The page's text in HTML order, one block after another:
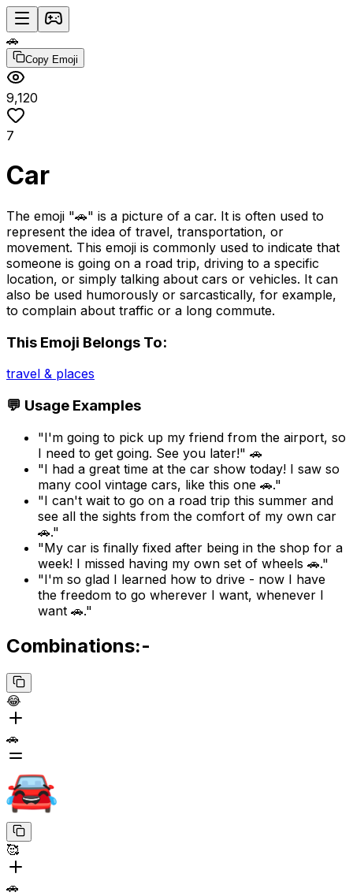
🚗
Copy Emoji
9,120
7
Car
The emoji "🚗" is a picture of a car. It is often used to
represent the idea of travel, transportation, or
movement. This emoji is commonly used to indicate that
someone is going on a road trip, driving to a specific
location, or simply talking about cars or vehicles. It can
also be used humorously or sarcastically, for example,
to complain about traffic or a long commute.
This Emoji Belongs To:
travel & places
💬 Usage Examples
"I'm going to pick up my friend from the airport, so
I need to get going. See you later!" 🚗
"I had a great time at the car show today! I saw so
many cool vintage cars, like this one 🚗."
"I can't wait to go on a road trip this summer and
see all the sights from the comfort of my own car
🚗."
"My car is finally fixed after being in the shop for a
week! I missed having my own set of wheels 🚗."
"I'm so glad I learned how to drive - now I have
the freedom to go wherever I want, whenever I
want 🚗."
Combinations:-
😂
🚗
🥰
🚗